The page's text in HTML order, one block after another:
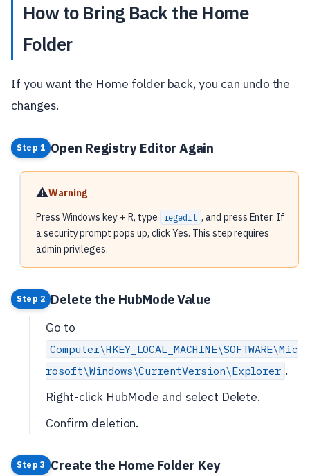
How to Bring Back the Home
Folder
If you want the Home folder back, you can undo the
changes.
Step 1 Open Registry Editor Again
⚠️Warning
Press Windows key + R, type
regedit , and press Enter. If
a security prompt pops up, click Yes. This step requires
admin privileges.
Step 2 Delete the HubMode Value
Go to
Computer\HKEY_LOCAL_MACHINE\SOFTWARE\Mic
rosoft\Windows\CurrentVersion\Explorer .
Right-click HubMode and select Delete.
Confirm deletion.
Step 3 Create the Home Folder Key